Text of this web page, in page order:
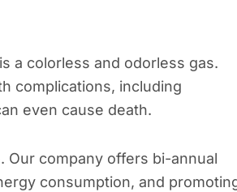
a colorless and odorless gas.
complications, including
even cause death.
Our company offers bi-annual
consumption, and